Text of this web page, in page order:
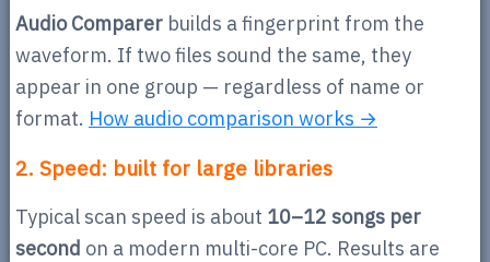
Audio Comparer builds a fingerprint from the
waveform. If two files sound the same, they
appear in one group — regardless of name or
format. How audio comparison works →
2. Speed: built for large libraries
Typical scan speed is about 10–12 songs per
second on a modern multi-core PC. Results are